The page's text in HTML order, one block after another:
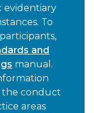
evidentiary
To
and
manual.
the conduct
areas